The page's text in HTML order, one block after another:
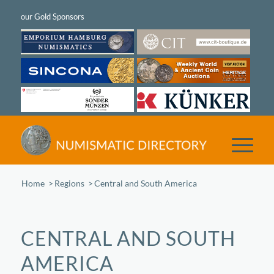
Home /Regions /Central and South America
CENTRAL AND SOUTH
AMERICA